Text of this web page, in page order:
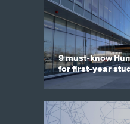
9 must-know
for first-year